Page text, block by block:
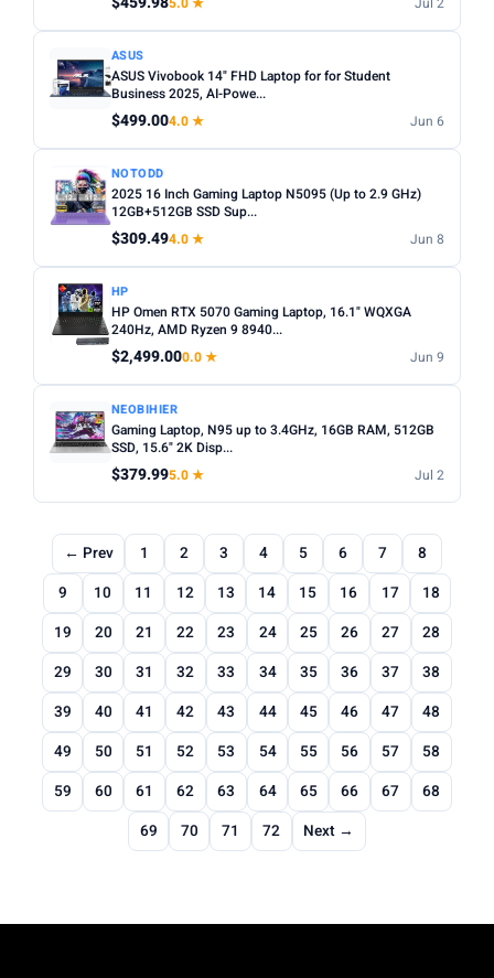
ASUS
ASUS Vivobook 14" FHD Laptop for for Student
Business 2025, AI-Powe...
$499.004.0 ★ Jun 6
NOTODD
2025 16 Inch Gaming Laptop N5095 (Up to 2.9 GHz)
12GB+512GB SSD Sup...
$309.494.0 ★ Jun 8
HP
HP Omen RTX 5070 Gaming Laptop, 16.1" WQXGA
240Hz, AMD Ryzen 9 8940...
$2,499.000.0 ★ Jun 9
NEOBIHIER
Gaming Laptop, N95 up to 3.4GHz, 16GB RAM, 512GB
SSD, 15.6" 2K Disp...
$379.995.0 ★ Jul 2
← Prev 1 2 3 4 5 6 7
8
9
10 11 12 13 14 15 16 17
18
19
20 21 22 23 24 25 26 27
28
29
30 31 32 33 34 35 36 37
38
39
40 41 42 43 44 45 46 47
48
49
50 51 52 53 54 55 56 57
58
59
60 61 62 63 64 65 66 67
68
69
70 71 72 Next →